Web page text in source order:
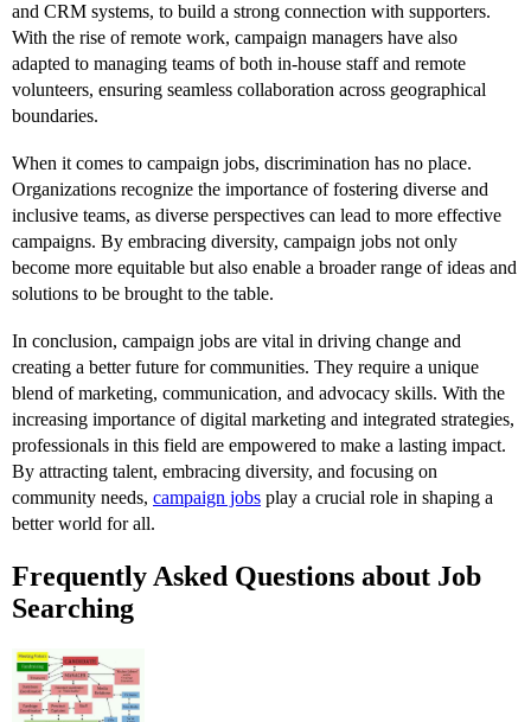
and CRM systems, to build a strong connection with supporters.
With the rise of remote work, campaign managers have also
adapted to managing teams of both in-house staff and remote
volunteers, ensuring seamless collaboration across geographical
boundaries.
When it comes to campaign jobs, discrimination has no place.
Organizations recognize the importance of fostering diverse and
inclusive teams, as diverse perspectives can lead to more effective
campaigns. By embracing diversity, campaign jobs not only
become more equitable but also enable a broader range of ideas and
solutions to be brought to the table.
In conclusion, campaign jobs are vital in driving change and
creating a better future for communities. They require a unique
blend of marketing, communication, and advocacy skills. With the
increasing importance of digital marketing and integrated strategies,
professionals in this field are empowered to make a lasting impact.
By attracting talent, embracing diversity, and focusing on
community needs, campaign jobs play a crucial role in shaping a
better world for all.
Frequently Asked Questions about Job
Searching